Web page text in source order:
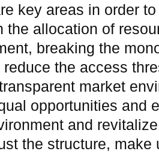
key areas in order
the allocation of
breaking the
the access
market
opportunities and
and
the structure, make